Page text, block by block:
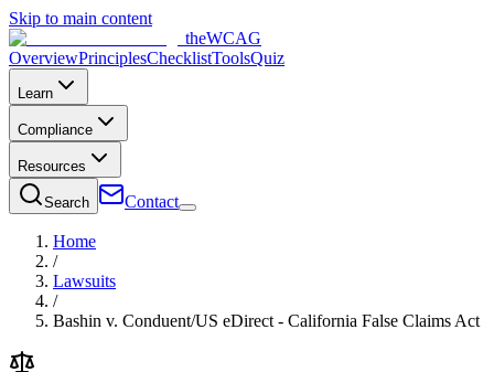
Skip to main content
theWCAG
OverviewPrinciplesChecklistToolsQuiz
Learn
Compliance
Resources
Search Contact
Home
/
Lawsuits
/
Bashin v. Conduent/US eDirect - California False Claims Act